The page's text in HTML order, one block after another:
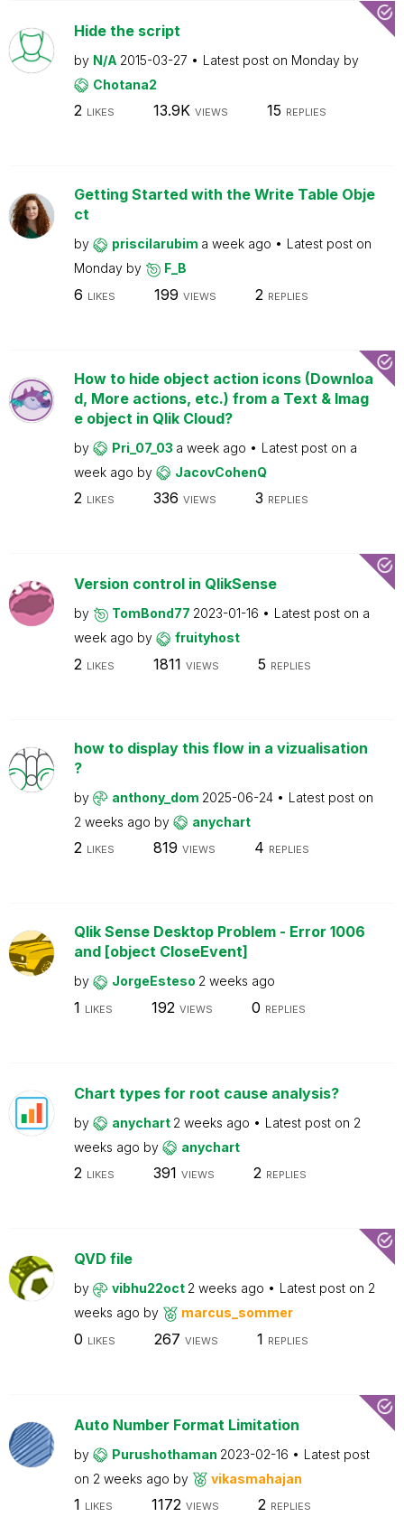
Hide the script
by N/A 2015-03-27 Latest post on Monday by
Chotana2
2 LIKES 13.9K VIEWS 15 REPLIES
Getting Started with the Write Table Obje
ct
by priscilarubim a week ago
Latest post on
Monday by F_B
6 LIKES 199 VIEWS 2 REPLIES
How to hide object action icons (Downloa
d, More actions, etc.) from a Text & Imag
e object in Qlik Cloud?
by Pri_07_03 a week ago Latest post on a
week ago by JacovCohenQ
2 LIKES 336 VIEWS 3 REPLIES
Version control in QlikSense
by TomBond77 2023-01-16 Latest post on a
week ago by fruityhost
2 LIKES 1811 VIEWS 5 REPLIES
how to display this flow in a vizualisation
?
by anthony_dom 2025-06-24
Latest post on
2 weeks ago by anychart
2 LIKES 819 VIEWS 4 REPLIES
Qlik Sense Desktop Problem - Error 1006
and [object CloseEvent]
by JorgeEsteso 2 weeks ago
1 LIKES 192 VIEWS 0 REPLIES
Chart types for root cause analysis?
by anychart 2 weeks ago Latest post on 2
weeks ago by anychart
2 LIKES 391 VIEWS 2 REPLIES
QVD file
by vibhu22oct 2 weeks ago Latest post on 2
weeks ago by marcus_sommer
0 LIKES 267 VIEWS 1 REPLIES
Auto Number Format Limitation
by Purushothaman 2023-02-16
Latest post
on 2 weeks ago by vikasmahajan
1 LIKES 1172 VIEWS 2 REPLIES